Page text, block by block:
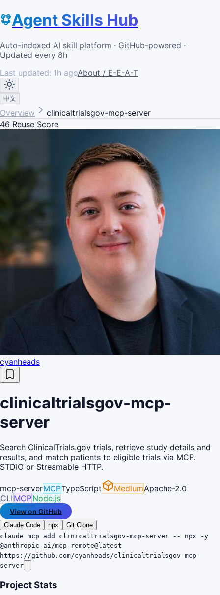
Agent Skills Hub
Auto-indexed AI skill platform · GitHub-powered ·
Updated every 8h
Last updated: 1h agoAbout / E-E-A-T
中文
Overview
clinicaltrialsgov-mcp-server
46 Reuse Score
cyanheads
clinicaltrialsgov-mcp-
server
Search ClinicalTrials.gov trials, retrieve study details and
results, and match patients to eligible trials via MCP.
STDIO or Streamable HTTP.
mcp-serverMCPTypeScript MediumApache-2.0
CLI MCPNode.js
View on GitHub
Claude Code npx
Git Clone
claude mcp add clinicaltrialsgov-mcp-server -- npx -y
@anthropic-ai/mcp-remote@latest
https://github.com/cyanheads/clinicaltrialsgov-mcp-
server
Project Stats